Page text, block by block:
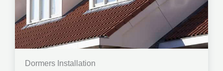
Dormers Installation